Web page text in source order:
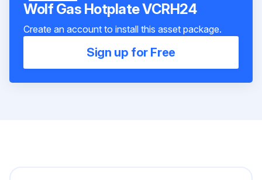
Wolf Gas Hotplate VCRH24
Create an account to install this asset package.
Sign up for Free